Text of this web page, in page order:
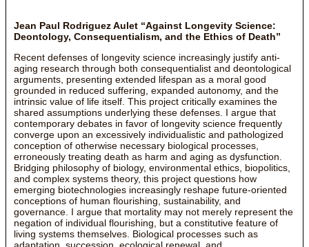
Jean Paul Rodriguez Aulet “Against Longevity Science:
Deontology, Consequentialism, and the Ethics of Death”
Recent defenses of longevity science increasingly justify anti-
aging research through both consequentialist and deontological
arguments, presenting extended lifespan as a moral good
grounded in reduced suffering, expanded autonomy, and the
intrinsic value of life itself. This project critically examines the
shared assumptions underlying these defenses. I argue that
contemporary debates in favor of longevity science frequently
converge upon an excessively individualistic and pathologized
conception of otherwise necessary biological processes,
erroneously treating death as harm and aging as dysfunction.
Bridging philosophy of biology, environmental ethics, biopolitics,
and complex systems theory, this project questions how
emerging biotechnologies increasingly reshape future-oriented
conceptions of human flourishing, sustainability, and
governance. I argue that mortality may not merely represent the
negation of individual flourishing, but a constitutive feature of
living systems themselves. Biological processes such as